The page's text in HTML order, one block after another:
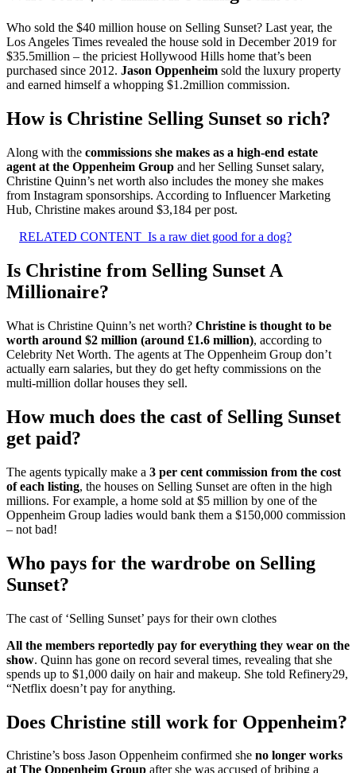
Who sold the $40 million house on Selling Sunset? Last year, the
Los Angeles Times revealed the house sold in December 2019 for
$35.5million – the priciest Hollywood Hills home that’s been
purchased since 2012. Jason Oppenheim sold the luxury property
and earned himself a whopping $1.2million commission.
How is Christine Selling Sunset so rich?
Along with the commissions she makes as a high-end estate
agent at the Oppenheim Group and her Selling Sunset salary,
Christine Quinn’s net worth also includes the money she makes
from Instagram sponsorships. According to Influencer Marketing
Hub, Christine makes around $3,184 per post.
RELATED CONTENT Is a raw diet good for a dog?
Is Christine from Selling Sunset A
Millionaire?
What is Christine Quinn’s net worth? Christine is thought to be
worth around $2 million (around £1.6 million), according to
Celebrity Net Worth. The agents at The Oppenheim Group don’t
actually earn salaries, but they do get hefty commissions on the
multi-million dollar houses they sell.
How much does the cast of Selling Sunset
get paid?
The agents typically make a 3 per cent commission from the cost
of each listing, the houses on Selling Sunset are often in the high
millions. For example, a home sold at $5 million by one of the
Oppenheim Group ladies would bank them a $150,000 commission
– not bad!
Who pays for the wardrobe on Selling
Sunset?
The cast of ‘Selling Sunset’ pays for their own clothes
All the members reportedly pay for everything they wear on the
show. Quinn has gone on record several times, revealing that she
spends up to $1,000 daily on hair and makeup. She told Refinery29,
“Netflix doesn’t pay for anything.
Does Christine still work for Oppenheim?
Christine’s boss Jason Oppenheim confirmed she no longer works
at The Oppenheim Group after she was accused of bribing a